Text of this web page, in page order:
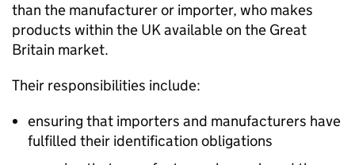
than the manufacturer or importer, who makes
products within the UK available on the Great
Britain market.
Their responsibilities include:
ensuring that importers and manufacturers have
fulfilled their identification obligations